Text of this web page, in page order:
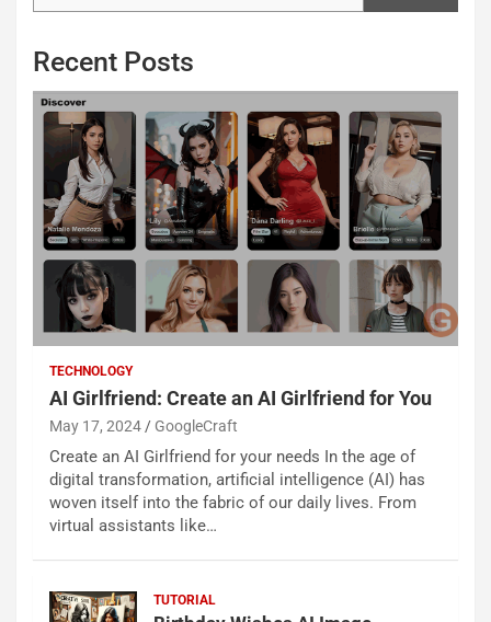
Recent Posts
TECHNOLOGY
AI Girlfriend: Create an AI Girlfriend for You
May 17, 2024 GoogleCraft
Create an AI Girlfriend for your needs In the age of
digital transformation, artificial intelligence (AI) has
woven itself into the fabric of our daily lives. From
virtual assistants like…
TUTORIAL